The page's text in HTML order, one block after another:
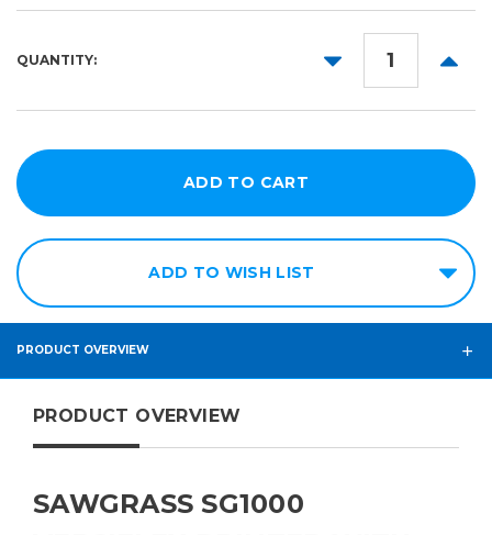
QUANTITY:
DECREASE
ADD TO WISH LIST
PRODUCT OVERVIEW
PRODUCT OVERVIEW
SAWGRASS SG1000